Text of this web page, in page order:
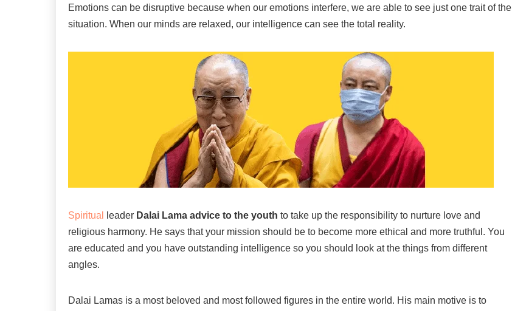
Emotions can be disruptive because when our emotions interfere, we are able to see just one trait of the
situation. When our minds are relaxed, our intelligence can see the total reality.
Spiritual leader Dalai Lama advice to the youth to take up the responsibility to nurture love and
religious harmony. He says that your mission should be to become more ethical and more truthful. You
are educated and you have outstanding intelligence so you should look at the things from different
angles.
Dalai Lamas is a most beloved and most followed figures in the entire world. His main motive is to